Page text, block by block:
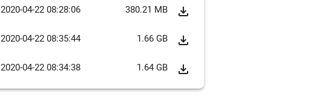
2020-04-22 08:28:06 380.21 MB
file_download
2020-04-22 08:35:44 1.66 GB
file_download
2020-04-22 08:34:38 1.64 GB file_download